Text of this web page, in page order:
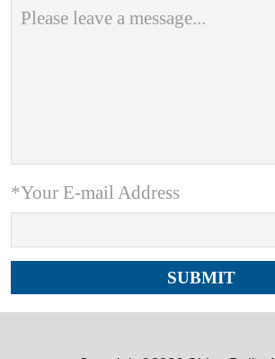
*Your E-mail Address